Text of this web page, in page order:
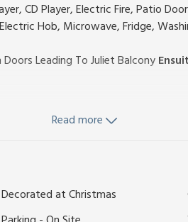
CD Player, Electric Fire, Patio
Hob, Microwave, Fridge,
Leading To Juliet Balcony
Wi-Fi included. Cot and highchair
and children’s play area
parking for 1 car; additional
will be allocated.
countryside, Lakeview Holiday
Read more
Decorated at Christmas